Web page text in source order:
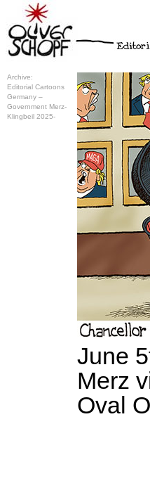
Archive:
Editorial Cartoons
Germany –
Government Merz-
Klingbeil 2025-
June
Merz
Oval